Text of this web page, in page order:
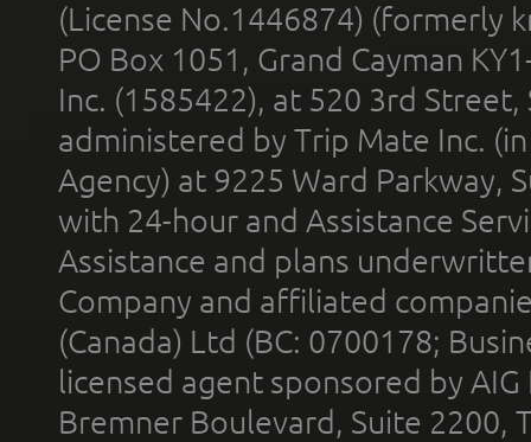
(License No.1446874) (formerly
PO Box 1051, Grand Cayman
Inc. (1585422), at 520 3rd
administered by Trip Mate Inc.
Agency) at 9225 Ward Parkway,
with 24-hour and Assistance
Assistance and plans
Company and affiliated
(Canada) Ltd (BC: 0700178;
licensed agent sponsored by
Bremner Boulevard, Suite 2200,